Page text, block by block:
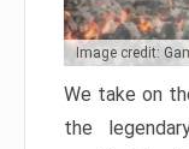
Image credit:
We take on
the